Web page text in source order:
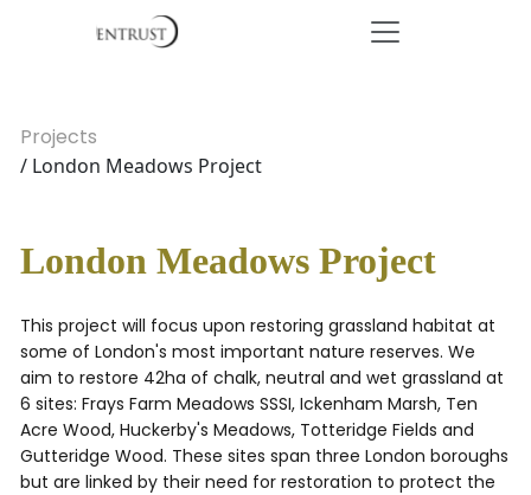
Projects
/ London Meadows Project
London Meadows Project
This project will focus upon restoring grassland habitat at
some of London's most important nature reserves. We
aim to restore 42ha of chalk, neutral and wet grassland at
6 sites: Frays Farm Meadows SSSI, Ickenham Marsh, Ten
Acre Wood, Huckerby's Meadows, Totteridge Fields and
Gutteridge Wood. These sites span three London boroughs
but are linked by their need for restoration to protect the